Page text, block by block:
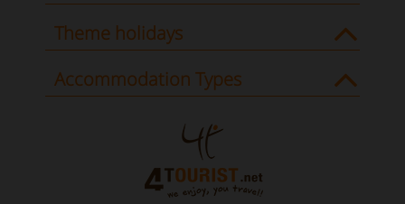
Theme holidays
Accommodation Types